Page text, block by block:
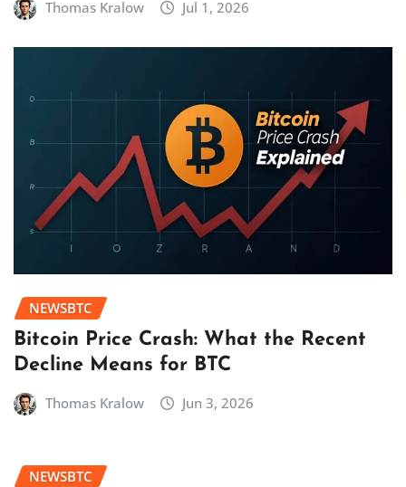
Thomas Kralow Jul 1, 2026
NEWSBTC
Bitcoin Price Crash: What the Recent
Decline Means for BTC
Thomas Kralow Jun 3, 2026
NEWSBTC